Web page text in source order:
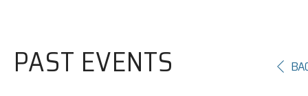
PAST EVENTS